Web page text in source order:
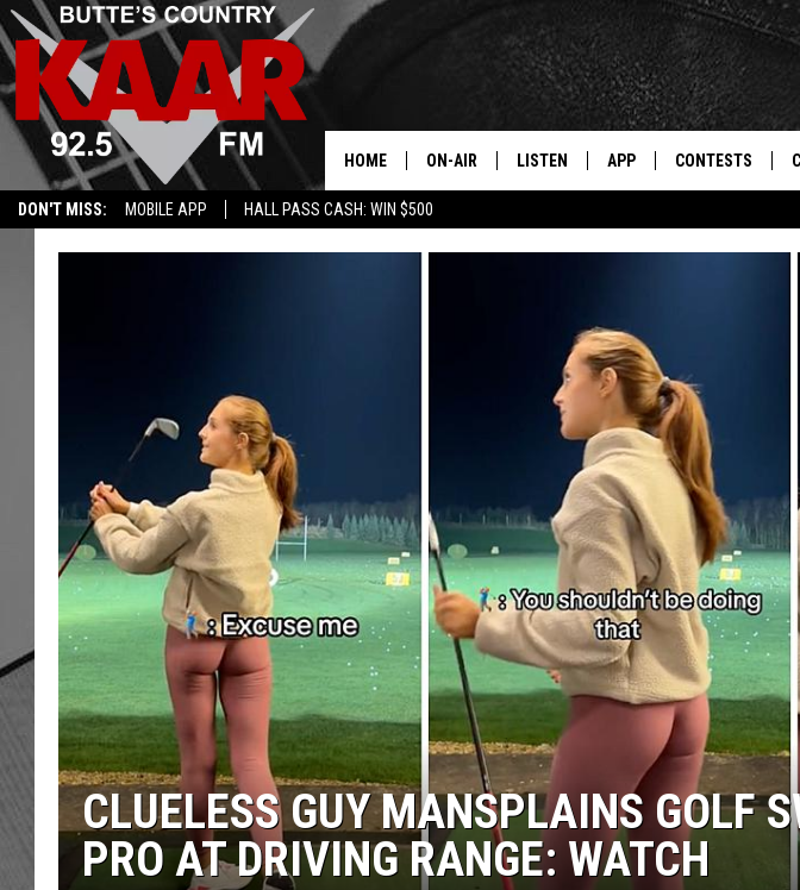
DON'T MISS: MOBILE APP HALL PASS CASH: WIN $500
HOME ON-AIR LISTEN APP CONTESTS
CLUELESS GUY MANSPLAINS GOLF
PRO AT DRIVING RANGE: WATCH